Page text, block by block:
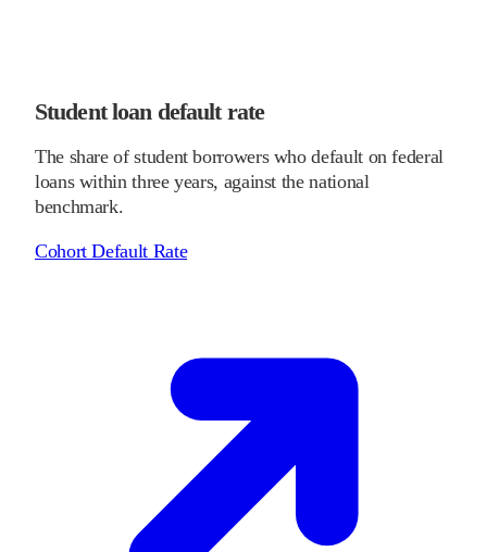
Student loan default rate
The share of student borrowers who default on federal
loans within three years, against the national
benchmark.
Cohort Default Rate